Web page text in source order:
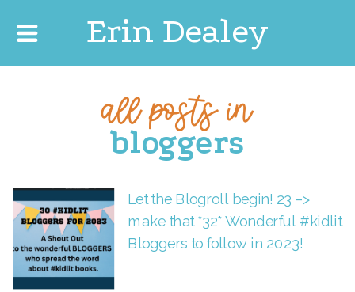
Erin Dealey
all posts in
bloggers
Let the Blogroll begin! 23 –>
make that *32* Wonderful #kidlit
Bloggers to follow in 2023!